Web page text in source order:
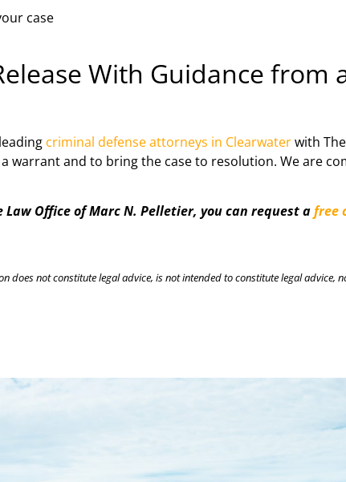
case
With Guidance from
criminal defense attorneys in Clearwaterwith
warrant and to bring the case to resolution. We are
Office of Marc N. Pelletier, you can request afree
not constitute legal advice, is not intended to constitute legal advice,